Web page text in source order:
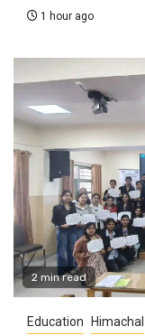
1 hour ago
2 min read
Education Himachal